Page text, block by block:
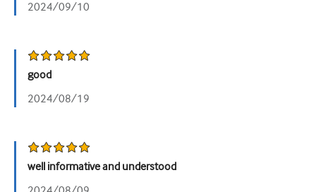
2024/09/10
good
2024/08/19
well informative and understood